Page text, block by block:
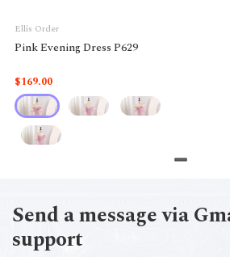
Ellis Order
Pink Evening Dress P629
$169.00
Send a message via
support